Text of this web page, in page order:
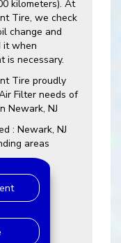
kilometers). At
Tire, we check
change and
it when
is necessary.
Tire proudly
Filter needs of
Newark, NJ
: Newark, NJ
areas